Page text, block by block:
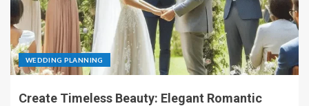
WEDDING PLANNING
Create Timeless Beauty: Elegant Romantic